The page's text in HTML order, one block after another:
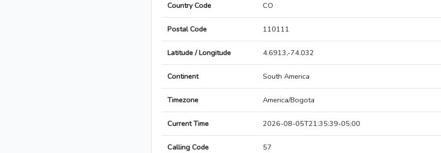
Country Code CO
Postal Code 110111
Latitude / Longitude 4.6913,-74.032
Continent South America
Timezone America/Bogota
Current Time 2026-08-05T21:35:39-05:00
Calling Code 57